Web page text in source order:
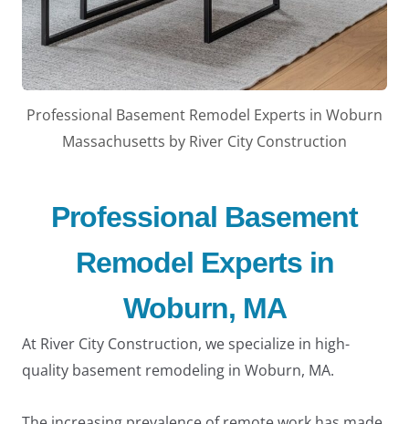
Professional Basement Remodel Experts in Woburn
Massachusetts by River City Construction
Professional Basement
Remodel Experts in
Woburn, MA
At River City Construction, we specialize in high-
quality basement remodeling in Woburn, MA.